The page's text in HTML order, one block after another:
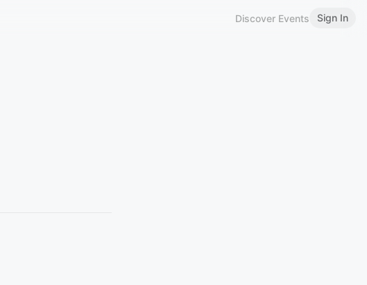
Discover Events Sign In